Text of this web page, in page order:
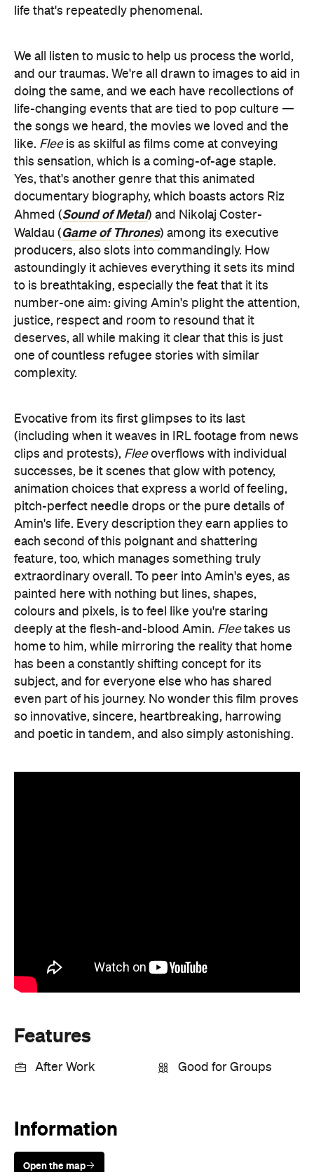
life that's repeatedly phenomenal.
We all listen to music to help us process the world,
and our traumas. We're all drawn to images to aid in
doing the same, and we each have recollections of
life-changing events that are tied to pop culture —
the songs we heard, the movies we loved and the
like. Fleeis as skilful as films come at conveying
this sensation, which is a coming-of-age staple.
Yes, that's another genre that this animated
documentary biography, which boasts actors Riz
Ahmed (Sound of Metal) and Nikolaj Coster-
Waldau (Game of Thrones) among its executive
producers, also slots into commandingly. How
astoundingly it achieves everything it sets its mind
to is breathtaking, especially the feat that it its
number-one aim: giving Amin's plight the attention,
justice, respect and room to resound that it
deserves, all while making it clear that this is just
one of countless refugee stories with similar
complexity.
Evocative from its first glimpses to its last
(including when it weaves in IRL footage from news
clips and protests), Fleeoverflows with individual
successes, be it scenes that glow with potency,
animation choices that express a world of feeling,
pitch-perfect needle drops or the pure details of
Amin's life. Every description they earn applies to
each second of this poignant and shattering
feature, too, which manages something truly
extraordinary overall. To peer into Amin's eyes, as
painted here with nothing but lines, shapes,
colours and pixels, is to feel like you're staring
deeply at the flesh-and-blood Amin. Fleetakes us
home to him, while mirroring the reality that home
has been a constantly shifting concept for its
subject, and for everyone else who has shared
even part of his journey. No wonder this film proves
so innovative, sincere, heartbreaking, harrowing
and poetic in tandem, and also simply astonishing.
Features
After Work Good for Groups
Information
Open the map